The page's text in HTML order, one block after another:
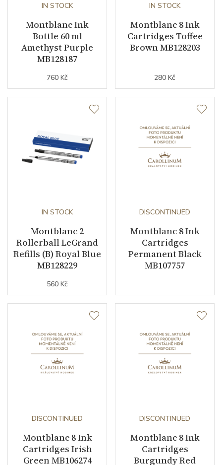
IN STOCK
Montblanc Ink
Bottle 60 ml
Amethyst Purple
MB128187
760 Kč
IN STOCK
Montblanc 8 Ink
Cartridges Toffee
Brown MB128203
280 Kč
IN STOCK
Montblanc 2
Rollerball LeGrand
Refills (B) Royal Blue
MB128229
560 Kč
DISCONTINUED
Montblanc 8 Ink
Cartridges
Permanent Black
MB107757
DISCONTINUED
Montblanc 8 Ink
Cartridges Irish
Green MB106274
DISCONTINUED
Montblanc 8 Ink
Cartridges
Burgundy Red